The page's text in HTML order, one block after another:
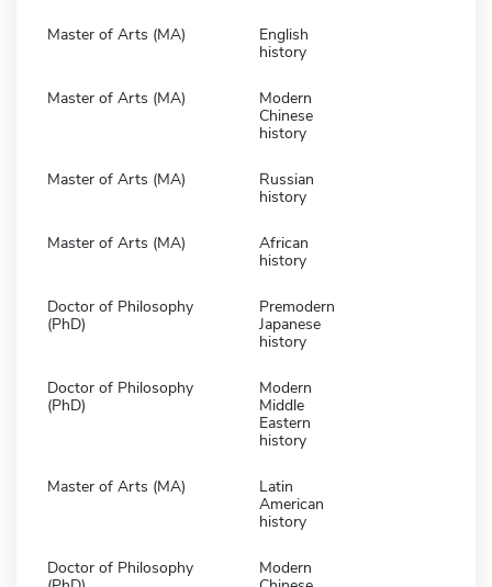
Master of Arts (MA)
English
history
Master of Arts (MA)
Modern
Chinese
history
Master of Arts (MA)
Russian
history
Master of Arts (MA)
African
history
Doctor of Philosophy
(PhD)
Premodern
Japanese
history
Doctor of Philosophy
(PhD)
Modern
Middle
Eastern
history
Master of Arts (MA)
Latin
American
history
Doctor of Philosophy
Modern